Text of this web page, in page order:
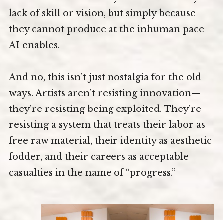
lack of skill or vision, but simply because
they cannot produce at the inhuman pace
AI enables.
And no, this isn’t just nostalgia for the old
ways. Artists aren’t resisting innovation—
they’re resisting being exploited. They’re
resisting a system that treats their labor as
free raw material, their identity as aesthetic
fodder, and their careers as acceptable
casualties in the name of “progress.”